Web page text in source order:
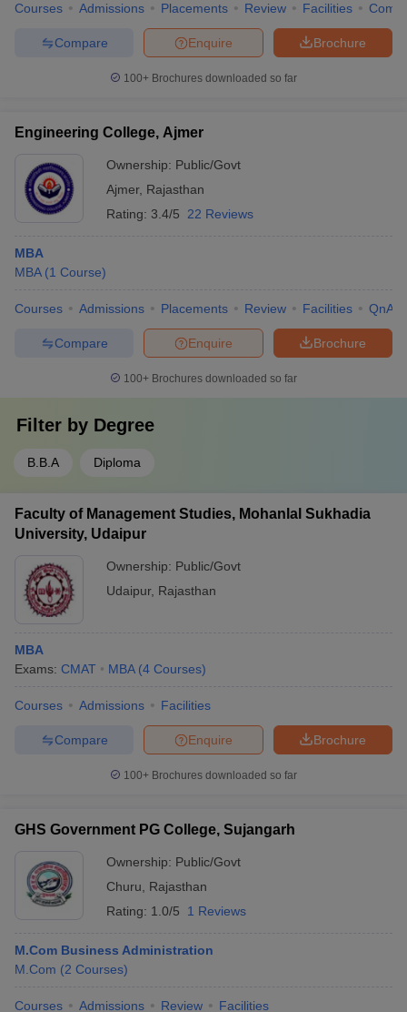
Courses Admissions Placements Review Facilities
Brochure
Enquire
Compare
100+ Brochures downloaded so far
Engineering College, Ajmer
Ownership: Public/Govt
Ajmer, Rajasthan
Rating: 3.4/5 22 Reviews
MBA
MBA (1 Course)
Courses Admissions Placements Review Facilities QnA
Brochure
Enquire
Compare
100+ Brochures downloaded so far
Filter by Degree
B.B.A Diploma
Faculty of Management Studies, Mohanlal Sukhadia
University, Udaipur
Ownership: Public/Govt
Udaipur, Rajasthan
MBA
Exams: CMAT MBA (4 Courses)
Courses Admissions Facilities
Brochure
Enquire
Compare
100+ Brochures downloaded so far
GHS Government PG College, Sujangarh
Ownership: Public/Govt
Churu
Rajasthan
Rating: 1.0/5 1 Reviews
M.Com Business Administration
M.Com (2 Courses)
Courses Admissions Review Facilities